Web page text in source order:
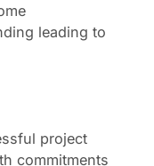
leading to
project
commitments